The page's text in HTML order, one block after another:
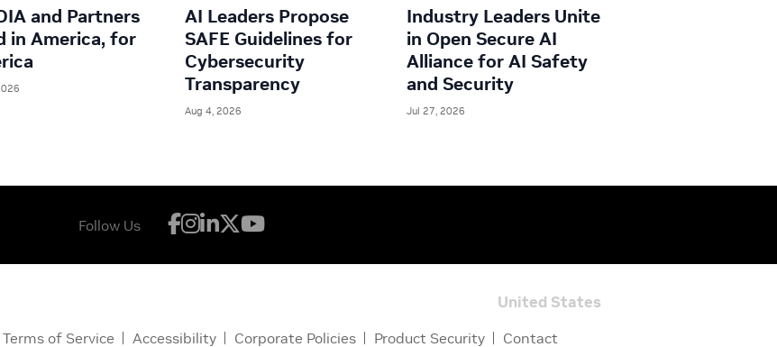
and Partners
in America, for
AI Leaders Propose
SAFE Guidelines for
Cybersecurity
Transparency
Aug 4, 2026
Industry Leaders Unite
in Open Secure AI
Alliance for AI Safety
and Security
Jul 27, 2026
Follow Us
United States
Terms of Service Accessibility Corporate Policies Product Security Contact